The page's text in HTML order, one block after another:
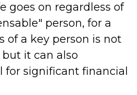
goes on regardless of
person, for a
of a key person is not
it can also
significant financial